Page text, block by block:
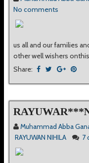
No comments
us all and our families
other well wishers
Share:
Muhammad Abba
RAYUWAN NIHILA
7